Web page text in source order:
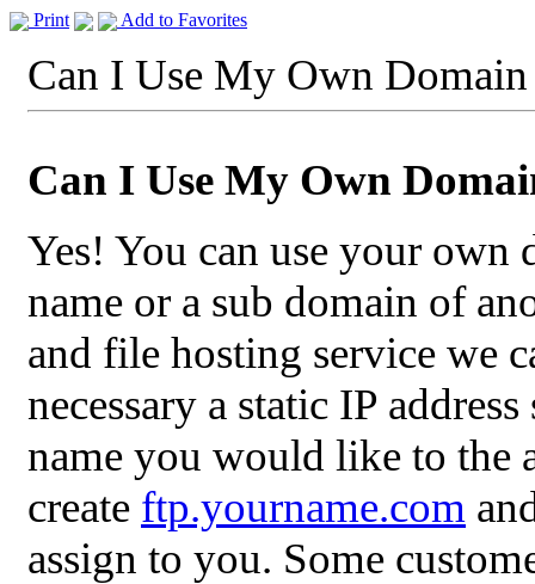
Print Add to Favorites
Can I Use My Own Domain
Can I Use My Own
Yes! You can use your own
name or a sub domain of
and file hosting service we
necessary a static IP
name you would like to the
create ftp.yourname.com
assign to you. Some